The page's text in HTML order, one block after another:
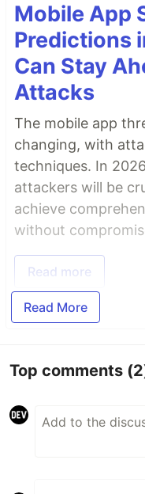
Mobile App
Predictions
Can Stay
Attacks
The mobile app
changing, with
techniques. In
attackers will be
achieve
without
Read more
Read More
Top comments